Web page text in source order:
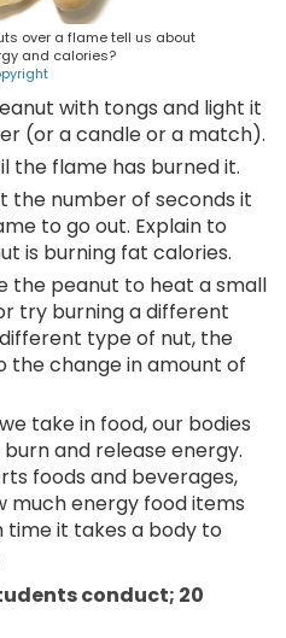
over a flame tell us about
and calories?
with tongs and light it
(or a candle or a match).
the flame has burned it.
the number of seconds it
to go out. Explain to
is burning fat calories.
the peanut to heat a small
try burning a different
type of nut, the
the change in amount of
take in food, our bodies
and release energy.
foods and beverages,
much energy food items
time it takes a body to
conduct; 20